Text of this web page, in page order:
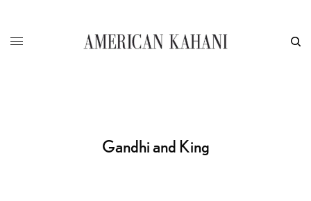
Gandhi and King